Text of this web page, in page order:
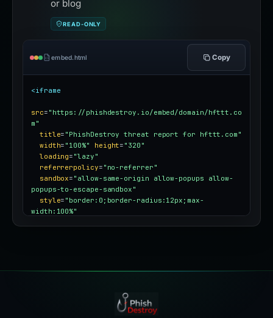
or blog
READ-ONLY
embed.html Copy
<iframe
src= "https://phishdestroy.io/embed/domain/hfttt.co
m"
title= "PhishDestroy threat report for hfttt.com"
width= "100%" height= "320"
loading= "lazy"
referrerpolicy= "no-referrer"
sandbox= "allow-same-origin allow-popups allow-
popups-to-escape-sandbox"
style= "border:0;border-radius:12px;max-
width:100%"